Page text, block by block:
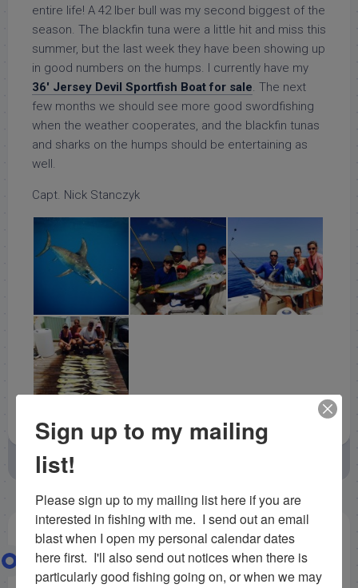
entire life! A 42 lber bull was my second biggest of the
season. The blackfin tuna were a little hit and miss this
summer, but the last week they have been showing up
in good numbers on the humps. I currently have my
36′ Jersey Devil Sportfish Boat for sale. The next
few months we should see more good swordfishing
when the weather cooperates, and the blackfin tunas
and sharks on the humps should be entertaining as
well.
Capt. Nick Stanczyk
August 21, 2014
5/5/14 May Deep Sea Fishing in
Sign up to my mailing
list!
Please sign up to my mailing list here if you are
interested in fishing with me.  I send out an email
blast when I open my personal calendar dates
here first.  I'll also send out notices when there is
particularly good fishing going on, or when we may